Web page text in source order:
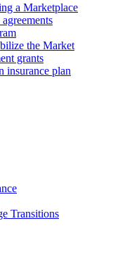
a Marketplace
the Market
grants
insurance plan
Transitions